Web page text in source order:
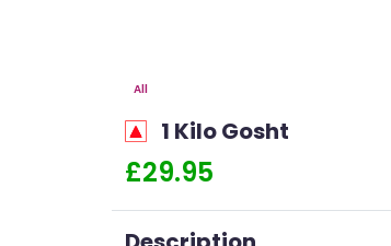
All
1 Kilo Gosht
£29.95